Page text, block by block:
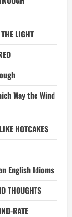
LIGHT
Way the Wind
HOTCAKES
English Idioms
THOUGHTS
RATE